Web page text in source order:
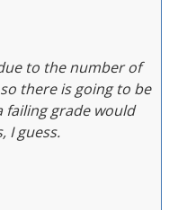
to the number of
there is going to be
failing grade would
I guess.